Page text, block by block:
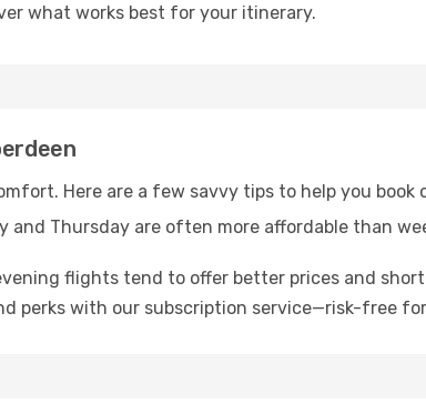
what works best for your itinerary.
Here are a few savvy tips to help you book
and Thursday are often more affordable than
flights tend to offer better prices and
perks with our subscription service—risk-free